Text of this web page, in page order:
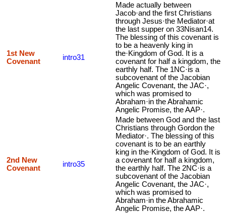
1st New
Covenant
intro31
Made actually between
Jacob·and the first Christians
through Jesus·the Mediator·at
the last supper on 33Nisan14.
The blessing of this covenant is
to be a heavenly king in
the·Kingdom of God. It is a
covenant for half a kingdom, the
earthly half. The 1NC·is a
subcovenant of the Jacobian
Angelic Covenant, the JAC·,
which was promised to
Abraham·in the Abrahamic
Angelic Promise, the AAP·.
2nd New
Covenant
intro35
Made between God and the last
Christians through Gordon the
Mediator·. The blessing of this
covenant is to be an earthly
king in the·Kingdom of God. It is
a covenant for half a kingdom,
the earthly half. The 2NC·is a
subcovenant of the Jacobian
Angelic Covenant, the JAC·,
which was promised to
Abraham·in the Abrahamic
Angelic Promise, the AAP·.